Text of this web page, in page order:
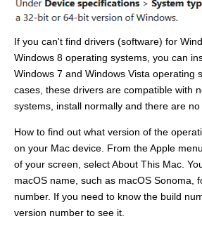
If you can't find drivers (software) for
Windows 8 operating systems, you can
Windows 7 and Windows Vista operating
cases, these drivers are compatible with
systems, install normally and there are
How to find out what version of the
on your Mac device. From the Apple
of your screen, select About This Mac.
macOS name, such as macOS Sonoma,
number. If you need to know the build
version number to see it.